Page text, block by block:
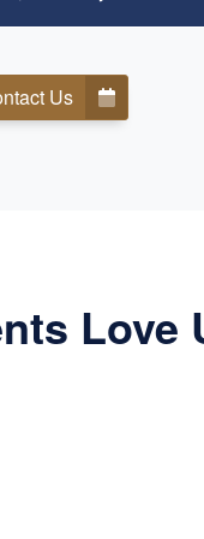
Us
Love